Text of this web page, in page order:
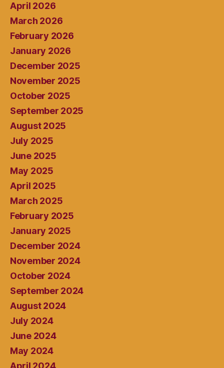
April 2026
March 2026
February 2026
January 2026
December 2025
November 2025
October 2025
September 2025
August 2025
July 2025
June 2025
May 2025
April 2025
March 2025
February 2025
January 2025
December 2024
November 2024
October 2024
September 2024
August 2024
July 2024
June 2024
May 2024
April 2024